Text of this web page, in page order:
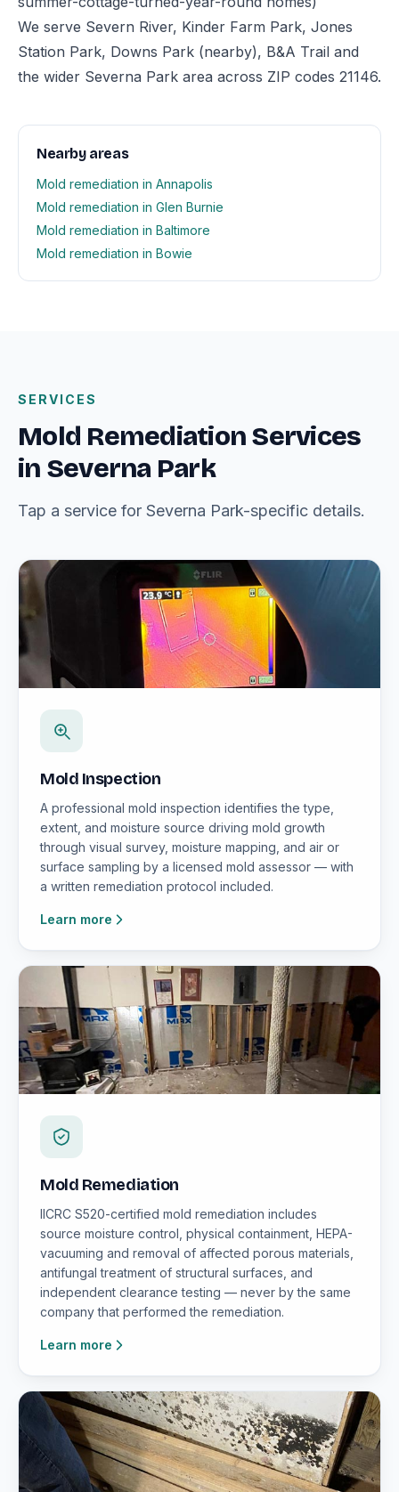
We serve Severn River, Kinder Farm Park, Jones
Station Park, Downs Park (nearby), B&A Trail and
the wider Severna Park area across ZIP codes 21146.
Nearby areas
Mold remediation in Annapolis
Mold remediation in Glen Burnie
Mold remediation in Baltimore
Mold remediation in Bowie
SERVICES
Mold Remediation Services
in Severna Park
Tap a service for Severna Park-specific details.
Mold Inspection
A professional mold inspection identifies the type,
extent, and moisture source driving mold growth
through visual survey, moisture mapping, and air or
surface sampling by a licensed mold assessor — with
a written remediation protocol included.
Learn more
Mold Remediation
IICRC S520-certified mold remediation includes
source moisture control, physical containment, HEPA-
vacuuming and removal of affected porous materials,
antifungal treatment of structural surfaces, and
independent clearance testing — never by the same
company that performed the remediation.
Learn more